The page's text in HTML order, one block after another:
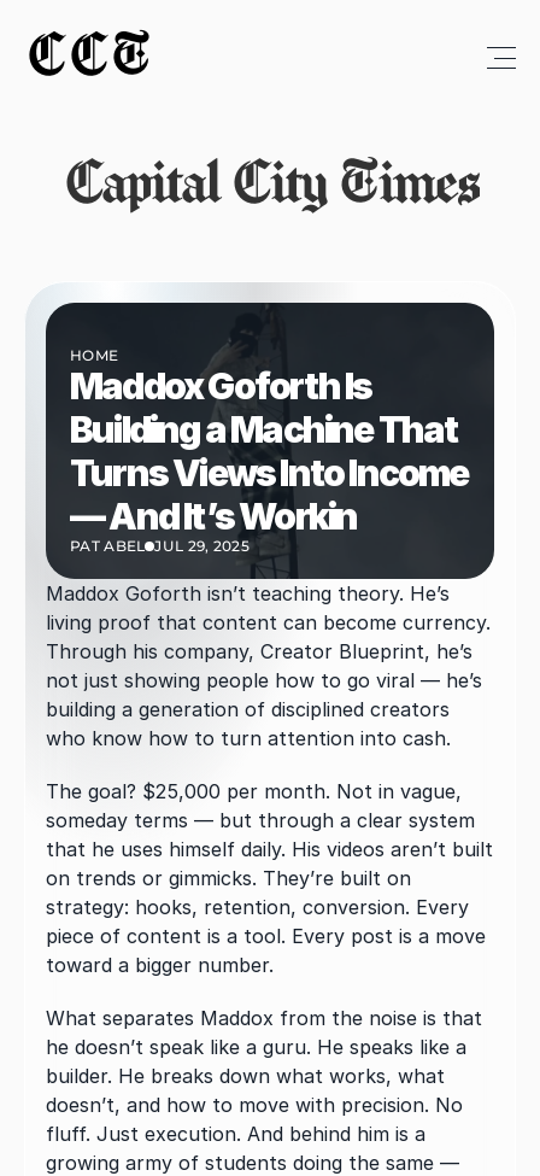
CCT
Capital City Times
HOME
Maddox Goforth Is
Building a Machine That
Turns Views Into Income
— And It’s Workin
PAT ABEL JUL 29, 2025
Maddox Goforth isn’t teaching theory. He’s
living proof that content can become currency.
Through his company, Creator Blueprint, he’s
not just showing people how to go viral — he’s
building a generation of disciplined creators
who know how to turn attention into cash.
The goal? $25,000 per month. Not in vague,
someday terms — but through a clear system
that he uses himself daily. His videos aren’t built
on trends or gimmicks. They’re built on
strategy: hooks, retention, conversion. Every
piece of content is a tool. Every post is a move
toward a bigger number.
What separates Maddox from the noise is that
he doesn’t speak like a guru. He speaks like a
builder. He breaks down what works, what
doesn’t, and how to move with precision. No
fluff. Just execution. And behind him is a
growing army of students doing the same —